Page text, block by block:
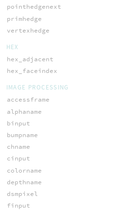
pointhedgenext
primhedge
vertexhedge
HEX
hex_adjacent
hex_faceindex
IMAGE PROCESSING
accessframe
alphaname
binput
bumpname
chname
cinput
colorname
depthname
dsmpixel
finput